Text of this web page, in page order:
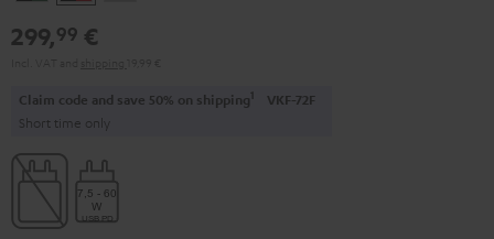
&
Green
&
Red
299,99 €
Claim code and save 50% on shipping1 VKF-72F
Short time only